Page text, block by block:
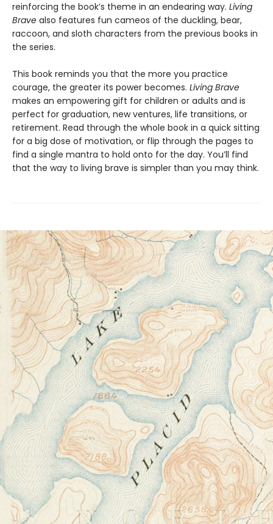
reinforcing the book’s theme in an endearing way. Living
Brave also features fun cameos of the duckling, bear,
raccoon, and sloth characters from the previous books in
the series.
This book reminds you that the more you practice
courage, the greater its power becomes. Living Brave
makes an empowering gift for children or adults and is
perfect for graduation, new ventures, life transitions, or
retirement. Read through the whole book in a quick sitting
for a big dose of motivation, or flip through the pages to
find a single mantra to hold onto for the day. You’ll find
that the way to living brave is simpler than you may think.